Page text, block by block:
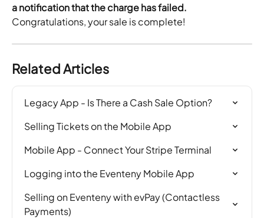
a notification that the charge has failed.
Congratulations, your sale is complete!
Related Articles
Legacy App - Is There a Cash Sale Option?
Selling Tickets on the Mobile App
Mobile App - Connect Your Stripe Terminal
Logging into the Eventeny Mobile App
Selling on Eventeny with evPay (Contactless
Payments)